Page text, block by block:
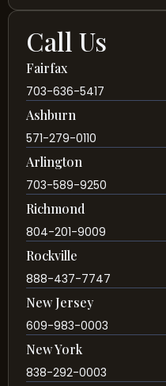
Call Us
Fairfax
703-636-5417
Ashburn
571-279-0110
Arlington
703-589-9250
Richmond
804-201-9009
Rockville
888-437-7747
New Jersey
609-983-0003
New York
838-292-0003